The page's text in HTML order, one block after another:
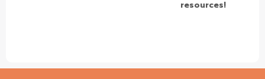
resources!